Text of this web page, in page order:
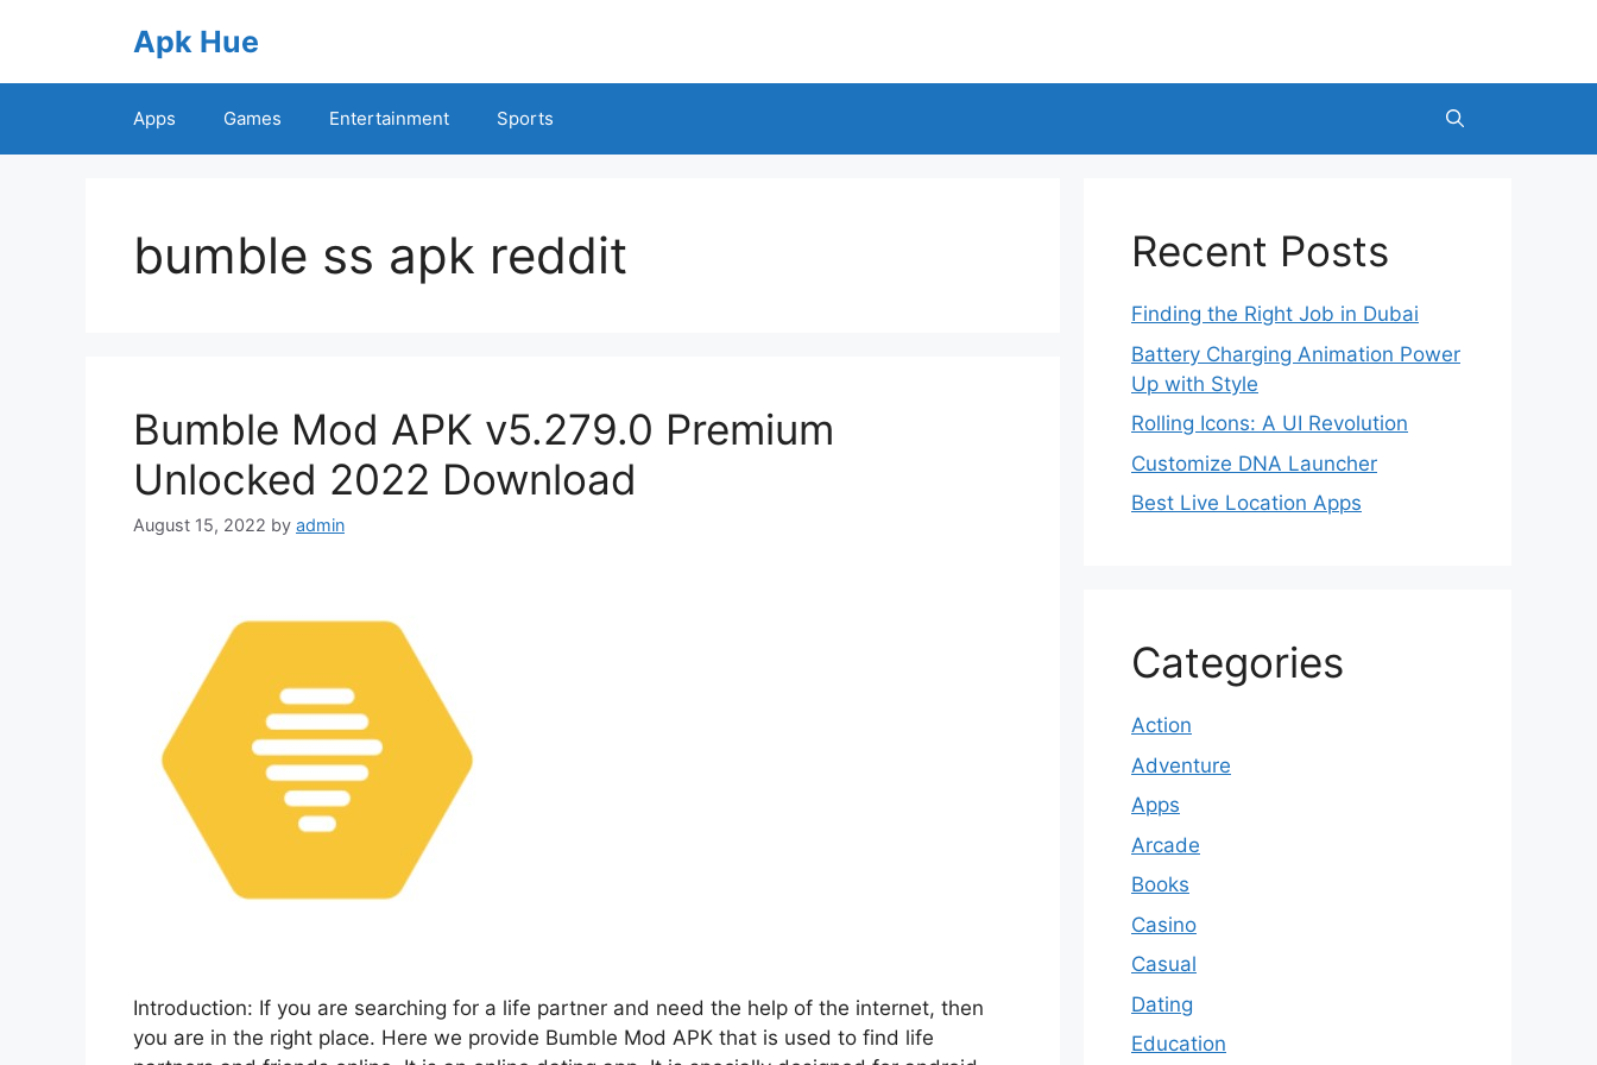
Apk Hue
Apps Games Entertainment Sports
bumble ss apk reddit
Bumble Mod APK v5.279.0 Premium
Unlocked 2022 Download
August 15, 2022 by admin
Introduction: If you are searching for a life partner and need the help of the internet, then
you are in the right place. Here we provide Bumble Mod APK that is used to find life
Recent Posts
Finding the Right Job in Dubai
Battery Charging Animation Power
Up with Style
Rolling Icons: A UI Revolution
Customize DNA Launcher
Best Live Location Apps
Categories
Action
Adventure
Apps
Arcade
Books
Casino
Casual
Dating
Education